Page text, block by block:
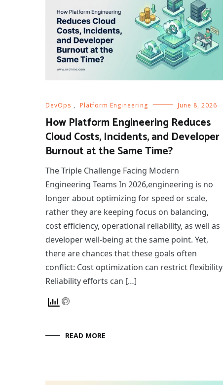
DevOps , Platform Engineering June 8, 2026
How Platform Engineering Reduces
Cloud Costs, Incidents, and Developer
Burnout at the Same Time?
The Triple Challenge Facing Modern
Engineering Teams In 2026,engineering is no
longer about optimizing for speed or scale,
rather they are keeping focus on balancing,
cost efficiency, operational reliability, as well as
developer well-being at the same point. Yet,
there are chances that these goals often
conflict: Cost optimization can restrict flexibility
Reliability efforts can […]
READ MORE